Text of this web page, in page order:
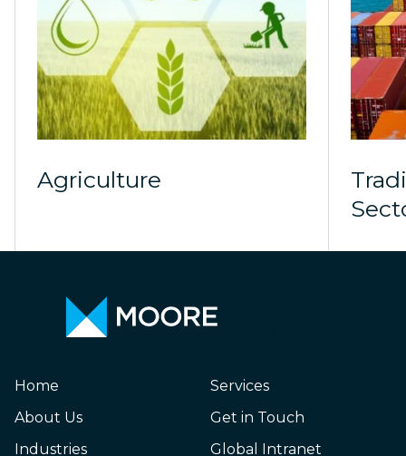
Agriculture
Home
About Us
Industries
Services
Get in Touch
Global Intranet